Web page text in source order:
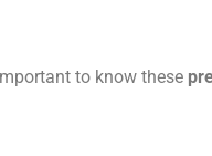
to know these